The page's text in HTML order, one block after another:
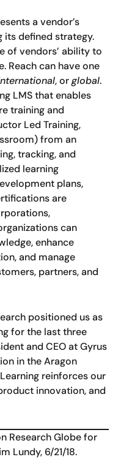
a vendor’s
its defined strategy.
of vendors’ ability to
Reach can have one
, orglobal.
LMS that enables
training and
Led Training,
from an
tracking, and
learning
plans,
are
can
enhance
and manage
partners, and
positioned us as
for the last three
and CEO at Gyrus
in the Aragon
reinforces our
innovation, and
Research Globe for
Lundy, 6/21/18.